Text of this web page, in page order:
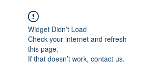
Widget Didn’t Load
Check your internet and refresh
this page.
If that doesn’t work, contact us.